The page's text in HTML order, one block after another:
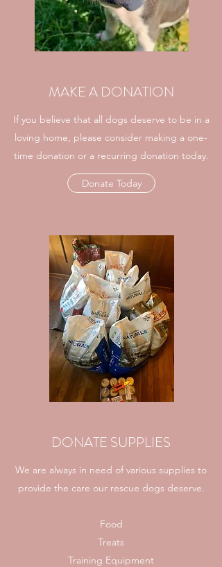
MAKE A DONATION
If you believe that all dogs deserve to be in a
loving home, please consider making a one-
time donation or a recurring donation today.
Donate Today
DONATE SUPPLIES
We are always in need of various supplies to
provide the care our rescue dogs deserve.
Food
Treats
Training Equipment